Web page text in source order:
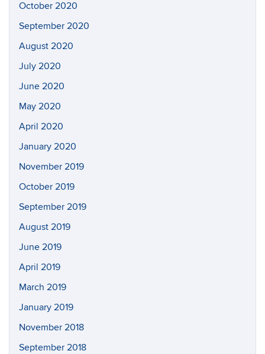
October 2020
September 2020
August 2020
July 2020
June 2020
May 2020
April 2020
January 2020
November 2019
October 2019
September 2019
August 2019
June 2019
April 2019
March 2019
January 2019
November 2018
September 2018